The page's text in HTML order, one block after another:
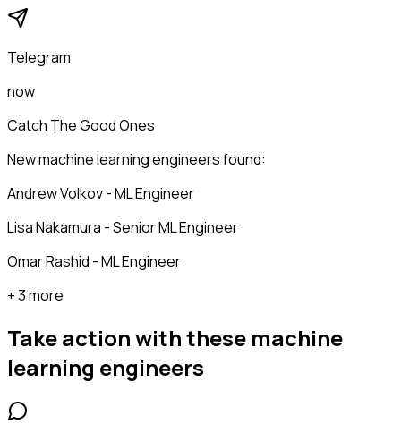
Telegram
now
Catch The Good Ones
New machine learning engineers found:
Andrew Volkov - ML Engineer
Lisa Nakamura - Senior ML Engineer
Omar Rashid - ML Engineer
+ 3 more
Take action with these machine
learning engineers